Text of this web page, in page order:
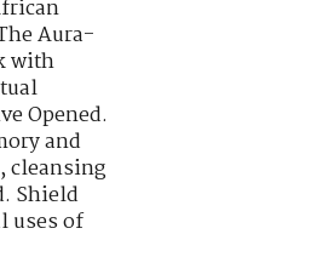
Aura-
with
Opened.
and
,cleansing
Shield
uses of